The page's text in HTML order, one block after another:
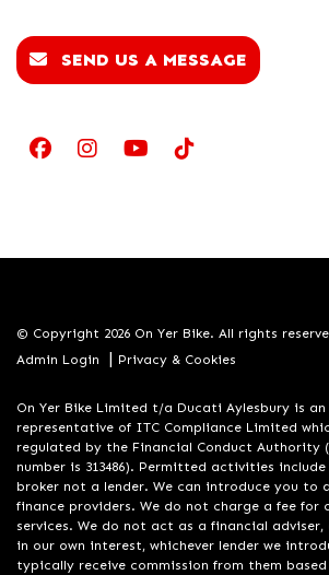
SEND US A MESSAGE
© Copyright 2026 On Yer Bike. All rights
Admin Login
| Privacy & Cookies
On Yer Bike Limited t/a Ducati Aylesbury is
representative of ITC Compliance Limited
regulated by the Financial Conduct Authority
number is 313486). Permitted activities
broker not a lender. We can introduce you to
finance providers. We do not charge a fee for
services. We do not act as a financial
in our own interest, whichever lender we
typically receive commission from them